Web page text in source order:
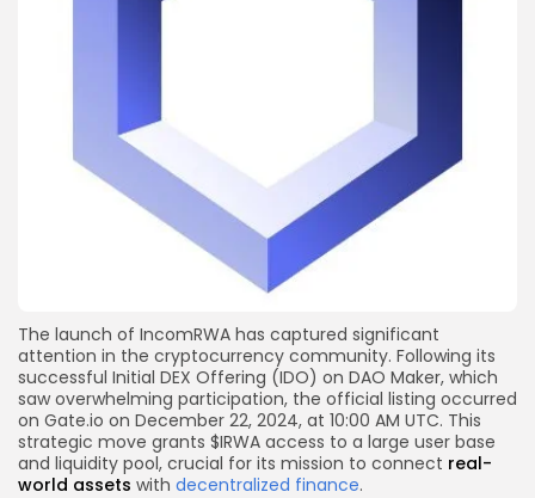
The launch of IncomRWA has captured significant
attention in the cryptocurrency community. Following its
successful Initial DEX Offering (IDO) on DAO Maker, which
saw overwhelming participation, the official listing occurred
on Gate.io on December 22, 2024, at 10:00 AM UTC. This
strategic move grants $IRWA access to a large user base
and liquidity pool, crucial for its mission to connect real-
world assets with decentralized finance.